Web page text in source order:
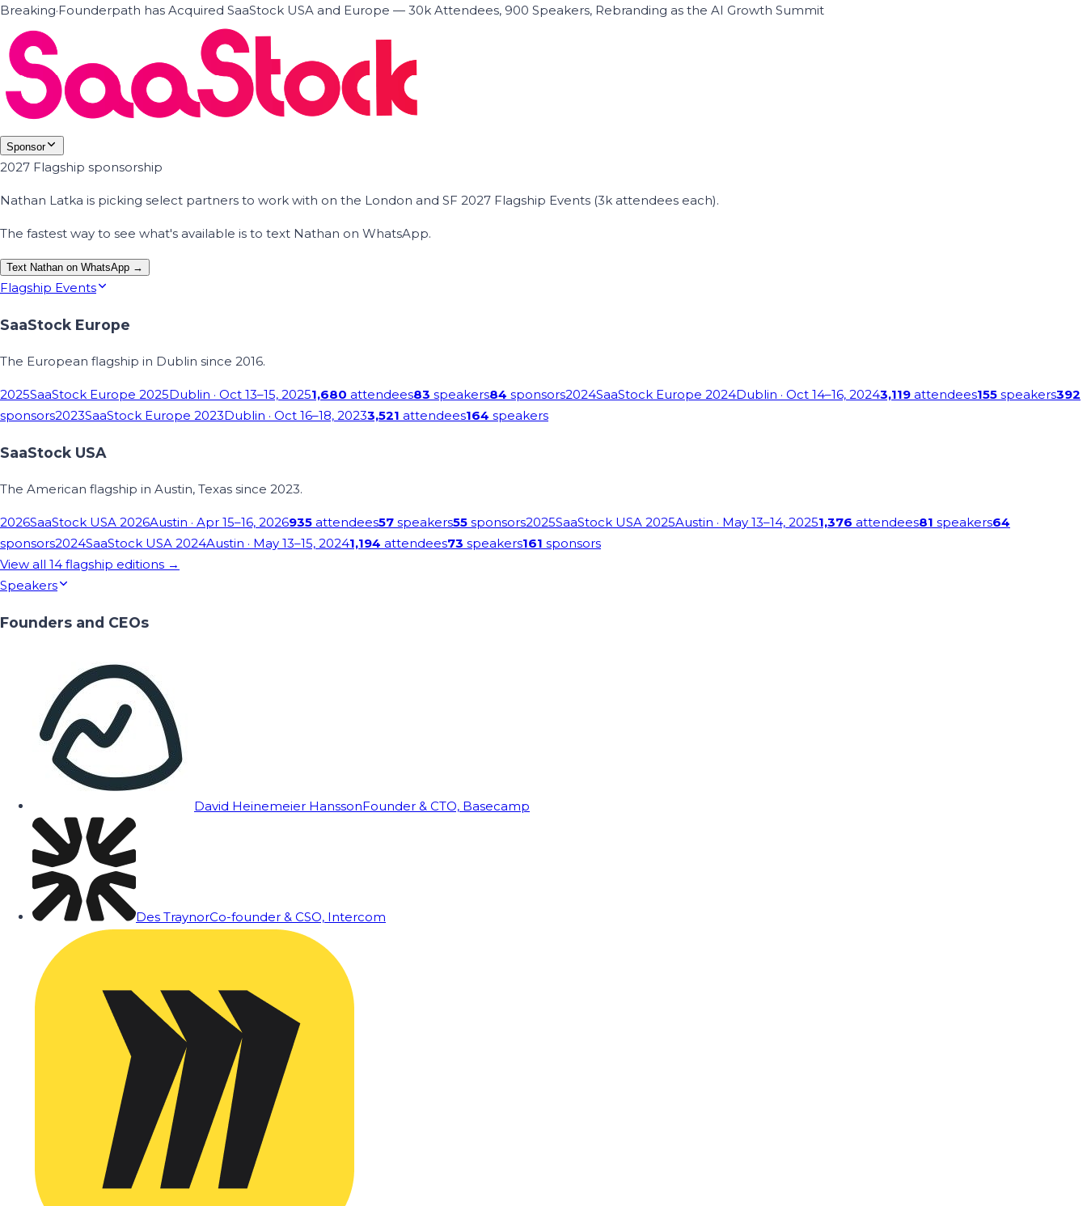
Breaking·Founderpath has Acquired SaaStock USA and Europe — 30k Attendees, 900 Speakers, Rebranding as the AI Growth Summit
Sponsor
2027 Flagship sponsorship
Nathan Latka is picking select partners to work with on the London and SF 2027 Flagship Events (3k attendees each).
The fastest way to see what's available is to text Nathan on WhatsApp.
Text Nathan on WhatsApp →
Flagship Events
SaaStock Europe
The European flagship in Dublin since 2016.
2025SaaStock Europe 2025Dublin · Oct 13–15, 20251,680 attendees83 speakers84 sponsors2024SaaStock Europe 2024Dublin · Oct 14–16, 20243,119 attendees155 speakers392
sponsors2023SaaStock Europe 2023Dublin · Oct 16–18, 20233,521 attendees164 speakers
SaaStock USA
The American flagship in Austin, Texas since 2023.
2026SaaStock USA 2026Austin · Apr 15–16, 2026935 attendees57 speakers55 sponsors2025SaaStock USA 2025Austin · May 13–14, 20251,376 attendees81 speakers64
sponsors2024SaaStock USA 2024Austin · May 13–15, 20241,194 attendees73 speakers161 sponsors
View all 14 flagship editions →
Speakers
Founders and CEOs
David Heinemeier HanssonFounder & CTO, Basecamp
Des TraynorCo-founder & CSO, Intercom